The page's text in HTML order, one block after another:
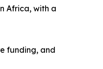
Africa, with a
funding, and